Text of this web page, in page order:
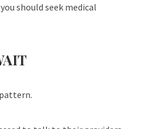
should seek medical